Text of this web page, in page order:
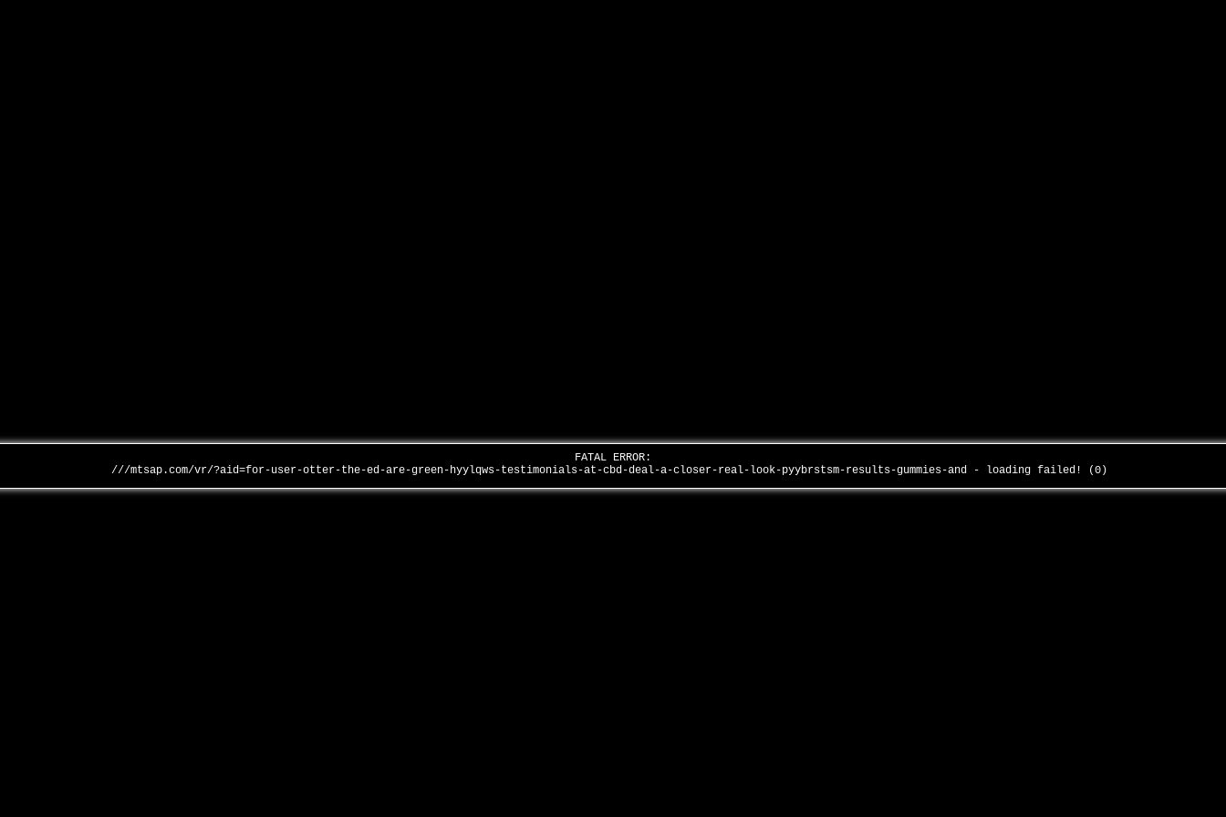
FATAL ERROR:
///mtsap.com/vr/?aid=for-user-otter-the-ed-are-green-hyylqws-testimonials-at-cbd-deal-a-closer-real-look-pyybrstsm-results-gummies-and - loading failed! (0)